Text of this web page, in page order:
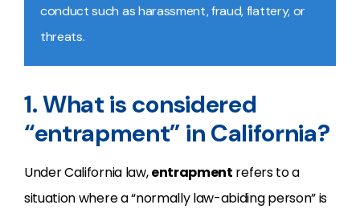
conduct such as harassment, fraud, flattery, or
threats.
1. What is considered
“entrapment” in California?
Under California law,entrapment refers to a
situation where a “normally law-abiding person” is